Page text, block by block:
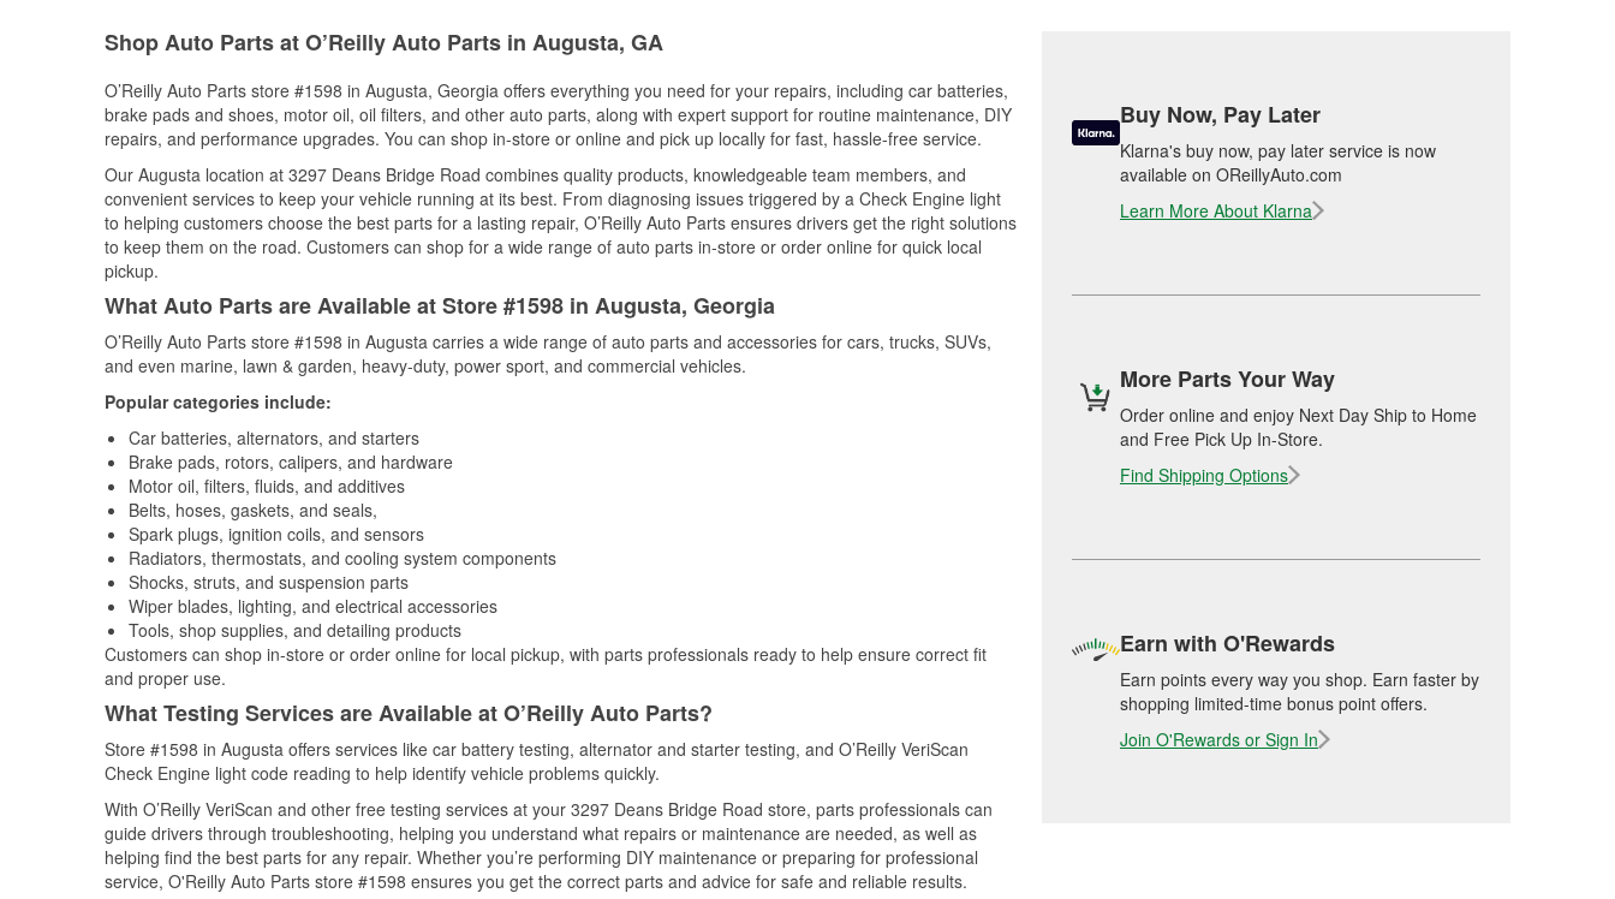
Shop Auto Parts at O’Reilly Auto Parts in Augusta, GA
O’Reilly Auto Parts store #1598 in Augusta, Georgia offers everything you need for your repairs, including car batteries,
brake pads and shoes, motor oil, oil filters, and other auto parts, along with expert support for routine maintenance, DIY
repairs, and performance upgrades. You can shop in-store or online and pick up locally for fast, hassle-free service.
Our Augusta location at 3297 Deans Bridge Road combines quality products, knowledgeable team members, and
convenient services to keep your vehicle running at its best. From diagnosing issues triggered by a Check Engine light
to helping customers choose the best parts for a lasting repair, O’Reilly Auto Parts ensures drivers get the right solutions
to keep them on the road. Customers can shop for a wide range of auto parts in-store or order online for quick local
pickup.
What Auto Parts are Available at Store #1598 in Augusta, Georgia
O’Reilly Auto Parts store #1598 in Augusta carries a wide range of auto parts and accessories for cars, trucks, SUVs,
and even marine, lawn & garden, heavy-duty, power sport, and commercial vehicles.
Popular categories include:
Car batteries, alternators, and starters
Brake pads, rotors, calipers, and hardware
Motor oil, filters, fluids, and additives
Belts, hoses, gaskets, and seals,
Spark plugs, ignition coils, and sensors
Radiators, thermostats, and cooling system components
Shocks, struts, and suspension parts
Wiper blades, lighting, and electrical accessories
Tools, shop supplies, and detailing products
Customers can shop in-store or order online for local pickup, with parts professionals ready to help ensure correct fit
and proper use.
What Testing Services are Available at O’Reilly Auto Parts?
Store #1598 in Augusta offers services like car battery testing, alternator and starter testing, and O’Reilly VeriScan
Check Engine light code reading to help identify vehicle problems quickly.
With O’Reilly VeriScan and other free testing services at your 3297 Deans Bridge Road store, parts professionals can
guide drivers through troubleshooting, helping you understand what repairs or maintenance are needed, as well as
helping find the best parts for any repair. Whether you’re performing DIY maintenance or preparing for professional
service, O'Reilly Auto Parts store #1598 ensures you get the correct parts and advice for safe and reliable results.
Buy Now, Pay Later
Klarna's buy now, pay later service is now
available on OReillyAuto.com
Learn More About Klarna
More Parts Your Way
Order online and enjoy Next Day Ship to Home
and Free Pick Up In-Store.
Find Shipping Options
Earn with O'Rewards
Earn points every way you shop. Earn faster by
shopping limited-time bonus point offers.
Join O'Rewards or Sign In